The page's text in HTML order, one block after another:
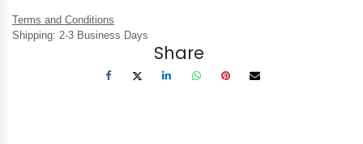
Terms and Conditions
Shipping: 2-3 Business Days
Share